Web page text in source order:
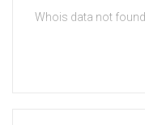
Whois data not found